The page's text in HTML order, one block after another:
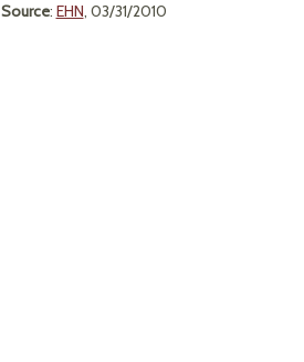
Source: EHN, 03/31/2010